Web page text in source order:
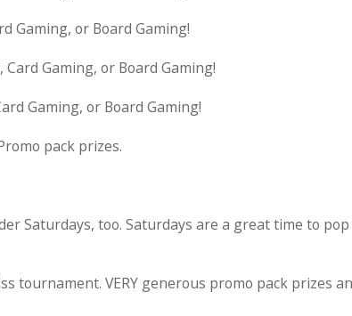
Gaming, or Board Gaming!
Gaming, or Board Gaming!
Gaming, or Board Gaming!
pack prizes.
Saturdays, too. Saturdays are a great time to
tournament. VERY generous promo pack prizes